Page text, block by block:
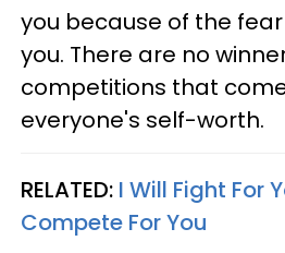
you because of the
you. There are no
competitions that
everyone's self-worth.
RELATED: I Will Fight For
Compete For You